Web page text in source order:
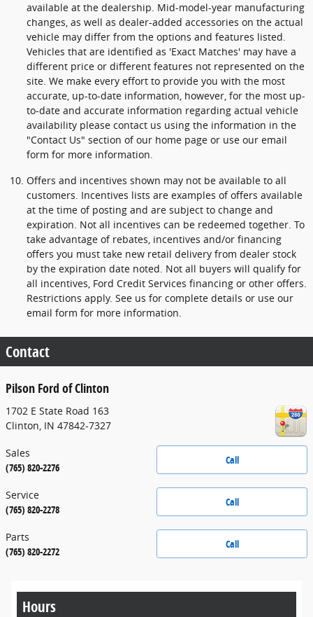
available at the dealership. Mid-model-year manufacturing
changes, as well as dealer-added accessories on the actual
vehicle may differ from the options and features listed.
Vehicles that are identified as 'Exact Matches' may have a
different price or different features not represented on the
site. We make every effort to provide you with the most
accurate, up-to-date information, however, for the most up-
to-date and accurate information regarding actual vehicle
availability please contact us using the information in the
"Contact Us" section of our home page or use our email
form for more information.
Offers and incentives shown may not be available to all
customers. Incentives lists are examples of offers available
at the time of posting and are subject to change and
expiration. Not all incentives can be redeemed together. To
take advantage of rebates, incentives and/or financing
offers you must take new retail delivery from dealer stock
by the expiration date noted. Not all buyers will qualify for
all incentives, Ford Credit Services financing or other offers.
Restrictions apply. See us for complete details or use our
email form for more information.
Contact
Pilson Ford of Clinton
1702 E State Road 163
Clinton IN 47842-7327
Call
Sales
(765) 820-2276
Call
Service
(765) 820-2278
Call
Parts
(765) 820-2272
Hours